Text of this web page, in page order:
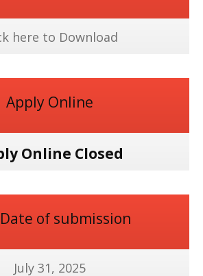
here to Download
Apply Online
Online Closed
of submission
July 31, 2025